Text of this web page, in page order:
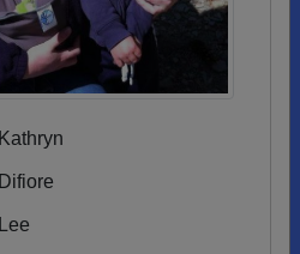
Kathryn
Difiore
Lee